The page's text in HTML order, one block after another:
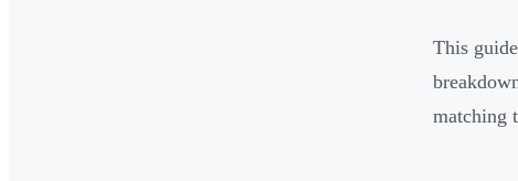
This
matching